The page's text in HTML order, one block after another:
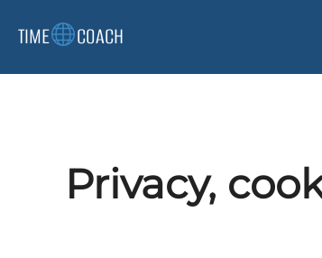
TIME COACH
Privacy,